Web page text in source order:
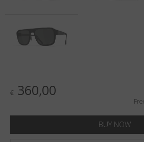
Language:English
€ 360,00
BUY NOW